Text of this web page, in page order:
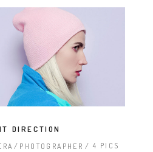
DIRECTION
PHOTOGRAPHER 4 PICS